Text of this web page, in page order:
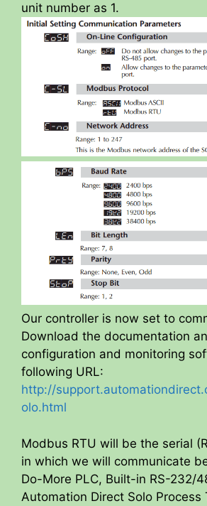
unit number as 1.
Our controller is now set to
Download the documentation
configuration and monitoring
following URL:
http://
olo.html
Modbus RTU will be the serial
in which we will communicate
Do-More PLC, Built-in RS-232/
Automation Direct Solo Process